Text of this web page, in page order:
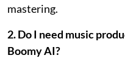
mastering.
2. Do I need music
Boomy AI?